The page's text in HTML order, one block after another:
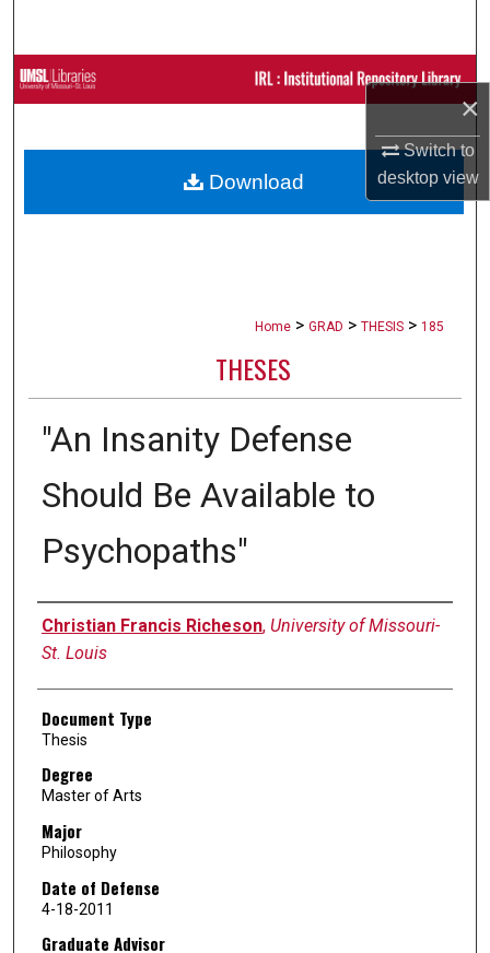
×
Switch to
desktopview
Browse Collections
About
Home > GRAD > THESIS > 185
THESES
"An Insanity Defense
Should Be Available to
Psychopaths"
Author
Christian Francis Richeson, University of Missouri-
St. Louis
Document Type
Thesis
Degree
Master of Arts
Major
Philosophy
Date of Defense
4-18-2011
Graduate Advisor
Download